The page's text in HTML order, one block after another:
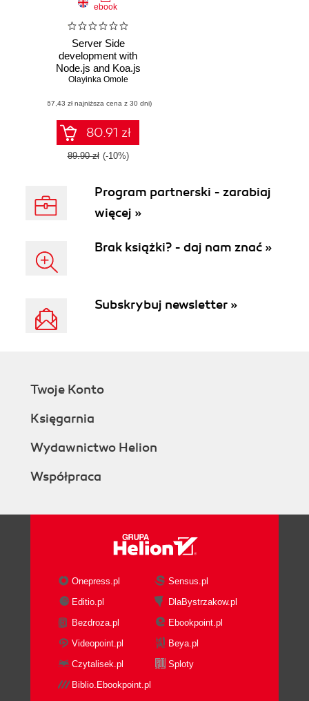
ebook
Server Side
development with
Node.js and Koa.js
Quick Start Guide.
scalable web
applications with
modern JavaScript
techniques
Olayinka Omole
(67,43 zł najniższa cena z 30 dni)
80.91 zł
89.90 zł (-10%)
Program partnerski - zarabiaj
więcej »
Brak książki? - daj nam znać »
Subskrybuj newsletter »
Twoje Konto
Księgarnia
Wydawnictwo Helion
Współpraca
Onepress.pl
Sensus.pl
Editio.pl
DlaBystrzakow.pl
Bezdroza.pl
Ebookpoint.pl
Videopoint.pl
Beya.pl
Czytalisek.pl
Sploty
Biblio.Ebookpoint.pl